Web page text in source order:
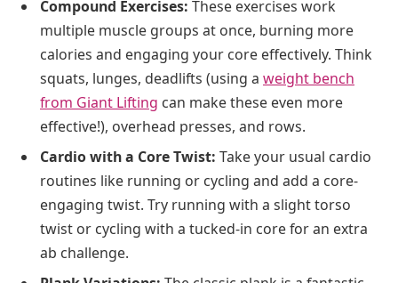
Compound Exercises: These exercises work
multiple muscle groups at once, burning more
calories and engaging your core effectively. Think
squats, lunges, deadlifts (using a weight bench
from Giant Lifting can make these even more
effective!), overhead presses, and rows.
Cardio with a Core Twist: Take your usual cardio
routines like running or cycling and add a core-
engaging twist. Try running with a slight torso
twist or cycling with a tucked-in core for an extra
ab challenge.